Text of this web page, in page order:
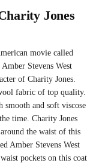
Jones
movie called
Stevens West
of Charity Jones.
fabric of top quality.
and soft viscose
time. Charity Jones
the waist of this
Amber Stevens West
pockets on this coat